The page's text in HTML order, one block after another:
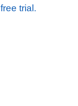
free trial.